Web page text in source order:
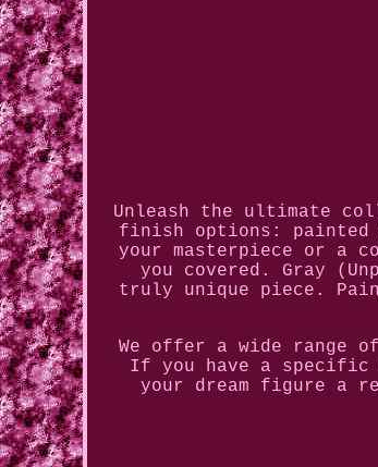
Unleash the ultimate
finish options: painted
your masterpiece or a
you covered. Gray
truly unique piece.
We offer a wide range
If you have a specific
your dream figure a